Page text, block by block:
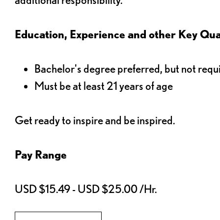
Education, Experience and other Key
Bachelor's degree preferred, but not
Must be at least 21 years of age
Get ready to inspire and be inspired.
Pay Range
USD $15.49 - USD $25.00 /Hr.